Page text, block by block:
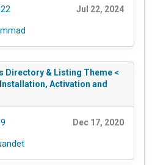
Jul 22, 2024
Directory & Listing Theme <
Activation and
Dec 17, 2020